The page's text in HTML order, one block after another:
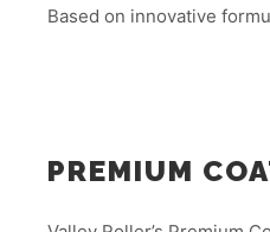
Based on innovative
PREMIUM